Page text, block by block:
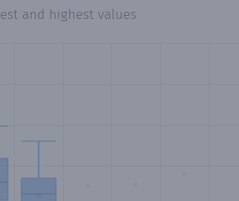
and highest values